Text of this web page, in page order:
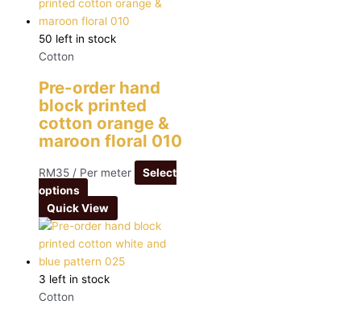
50 left in stock
Cotton
Pre-order hand
block printed
cotton orange &
maroon floral 010
RM35 / Per meter
Select
options
Quick View
3 left in stock
Cotton